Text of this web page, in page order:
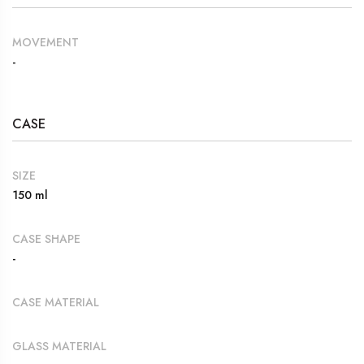
MOVEMENT
-
CASE
SIZE
150 ml
CASE SHAPE
-
CASE MATERIAL
GLASS MATERIAL